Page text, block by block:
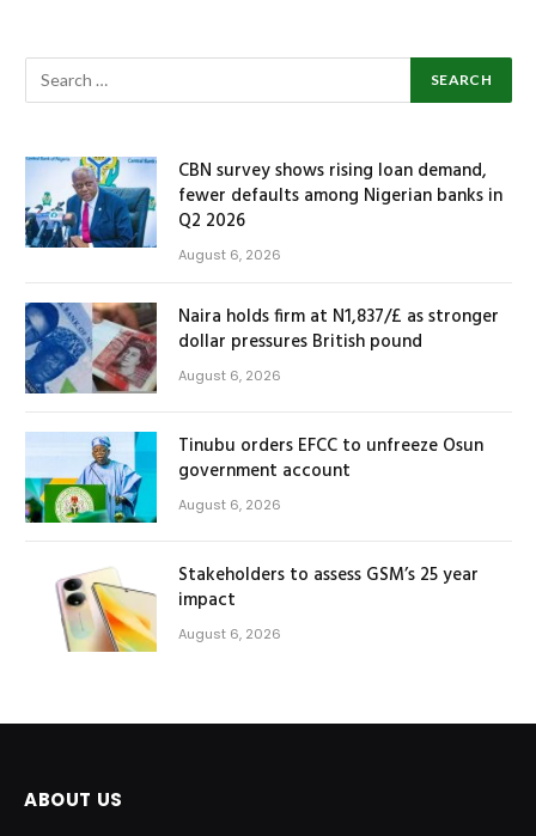
CBN survey shows rising loan demand,
fewer defaults among Nigerian banks in
Q2 2026
August 6, 2026
Naira holds firm at N1,837/£ as stronger
dollar pressures British pound
August 6, 2026
Tinubu orders EFCC to unfreeze Osun
government account
August 6, 2026
Stakeholders to assess GSM’s 25 year
impact
August 6, 2026
ABOUT US